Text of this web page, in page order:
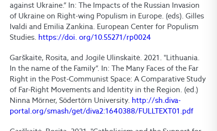
against Ukraine.” In: The Impacts of the Russian Invasion
of Ukraine on Right-wing Populism in Europe. (eds). Gilles
Ivaldi and Emilia Zankina. European Center for Populism
Studies. https://doi. org/10.55271/rp0024
Garškaitė, Rosita, and Jogilė Ulinskaitė. 2021. "Lithuania.
In the name of the Family”. In: The Many Faces of the Far
Right in the Post-Communist Space: A Comparative Study
of Far-Right Movements and Identity in the Region. (ed.)
Ninna Mörner, Södertörn University. http://sh.diva-
portal.org/smash/get/diva2:1640388/FULLTEXT01.pdf